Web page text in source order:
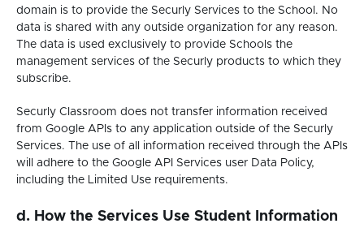
domain is to provide the Securly Services to the School. No
data is shared with any outside organization for any reason.
The data is used exclusively to provide Schools the
management services of the Securly products to which they
subscribe.
Securly Classroom does not transfer information received
from Google APIs to any application outside of the Securly
Services. The use of all information received through the APIs
will adhere to the Google API Services user Data Policy,
including the Limited Use requirements.
d. How the Services Use Student Information